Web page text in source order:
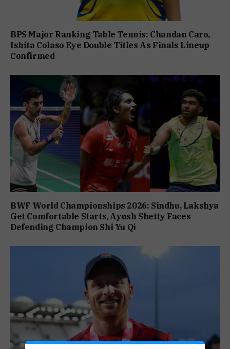
BPS Major Ranking Table Tennis: Chandan Caro,
Ishita Colaso Eye Double Titles As Finals Lineup
Confirmed
BWF World Championships 2026: Sindhu, Lakshya
Get Comfortable Starts, Ayush Shetty Faces
Defending Champion Shi Yu Qi